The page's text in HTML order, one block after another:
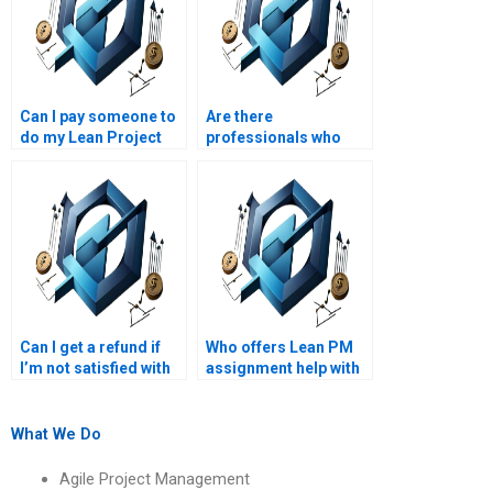
Can I pay someone to
do my Lean Project
assignment?
Are there
professionals who
assignments?
Can I get a refund if
I’m not satisfied with
assignment?
Who offers Lean PM
assignment help with
What We Do
Agile Project Management